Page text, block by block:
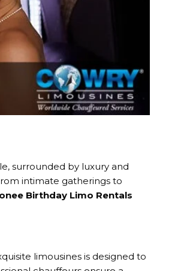
surrounded by luxury and
intimate gatherings to
Birthday Limo Rentals
limousines is designed to